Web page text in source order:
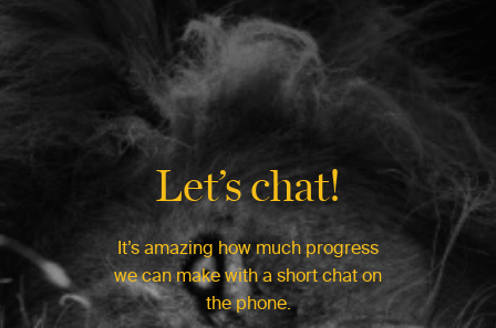
Let’s chat!
It’s amazing how much progress
we can make with a short chat on
the phone.